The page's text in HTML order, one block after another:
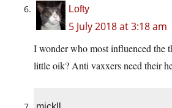
Lofty
5 July 2018 at 3:18 am
I wonder who most influenced the
little oik? Anti vaxxers need their